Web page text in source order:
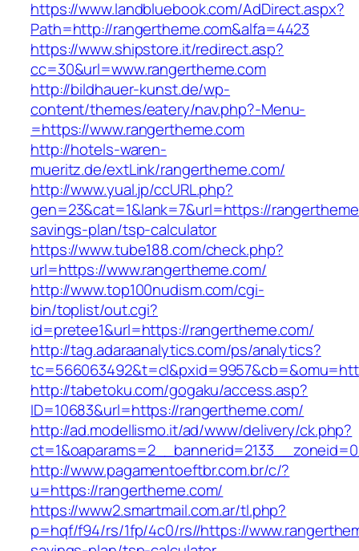
https://www.landbluebook.com/AdDirect.aspx?
Path=http://rangertheme.com&alfa=4423
https://www.shipstore.it/redirect.asp?
cc=30&url=www.rangertheme.com
http://bildhauer-kunst.de/wp-
content/themes/eatery/nav.php?-Menu-
=https://www.rangertheme.com
http://hotels-waren-
mueritz.de/extLink/rangertheme.com/
http://www.yual.jp/ccURL.php?
gen=23&cat=1&lank=7&url=https://
savings-plan/tsp-calculator
https://www.tube188.com/check.php?
url=https://www.rangertheme.com/
http://www.top100nudism.com/cgi-
bin/toplist/out.cgi?
id=pretee1&url=https://rangertheme.com/
http://tag.adaraanalytics.com/ps/analytics?
http://tabetoku.com/gogaku/access.asp?
ID=10683&url=https://rangertheme.com/
http://ad.modellismo.it/ad/www/delivery/ck.php?
http://www.pagamentoeftbr.com.br/c/?
u=https://rangertheme.com/
https://www2.smartmail.com.ar/tl.php?
p=hqf/f94/rs/1fp/4c0/rs//https://